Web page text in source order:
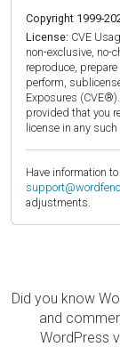
Copyright 1999-
License: CVE
non-exclusive, no-
reproduce,
perform,
Exposures
provided that you
license in any such
Have information
adjustments.
Did you know
and
WordPress